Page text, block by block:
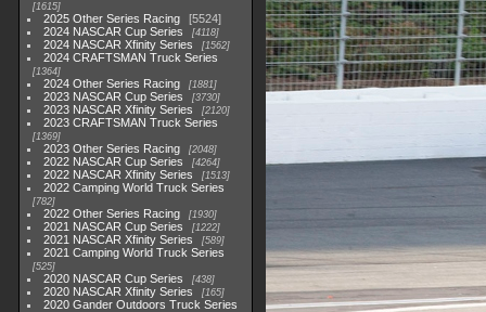
1615
2025 Other Series Racing
5524
2024 NASCAR Cup Series
4118
2024 NASCAR Xfinity Series 1562
2024 CRAFTSMAN Truck Series
1364
2024 Other Series Racing 1881
2023 NASCAR Cup Series 3730
2023 NASCAR Xfinity Series 2120
2023 CRAFTSMAN Truck Series
1369
2023 Other Series Racing 2048
2022 NASCAR Cup Series 4264
2022 NASCAR Xfinity Series 1513
2022 Camping World Truck Series
782
2022 Other Series Racing 1930
2021 NASCAR Cup Series 1222
2021 NASCAR Xfinity Series 589
2021 Camping World Truck Series
525
2020 NASCAR Cup Series 438
2020 NASCAR Xfinity Series 165
2020 Gander Outdoors Truck Series